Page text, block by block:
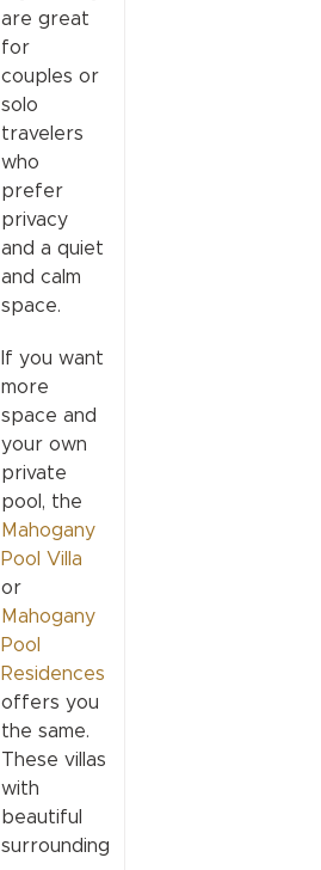
are great
for
couples or
solo
travelers
who
prefer
privacy
and a quiet
and calm
space.
If you want
more
space and
your own
private
pool, the
Mahogany
Pool Villa
or
Mahogany
Pool
Residences
offers you
the same.
These villas
with
beautiful
surrounding